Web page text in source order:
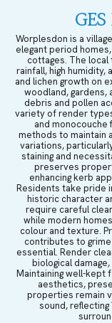
Worplesdon is a
elegant period
cottages. The
rainfall, high humidity,
and lichen growth on
woodland, gardens,
debris and pollen
variety of render
and monocouche
methods to maintain
variations,
staining and
preserves
enhancing kerb
Residents take pride
historic character
require careful
while modern
colour and texture.
contributes to grime
essential. Render
biological
Maintaining well-kept
aesthetics,
properties remain
sound,